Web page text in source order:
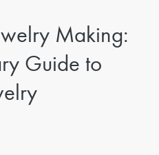
Making:
Guide to